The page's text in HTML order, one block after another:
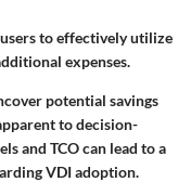
to effectively utilize
expenses.
potential savings
to decision-
and TCO can lead to a
VDI adoption.